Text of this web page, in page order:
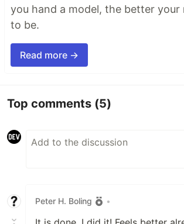
you hand a model, the better your
to be.
Read more →
Top comments (5)
Peter H. Boling •